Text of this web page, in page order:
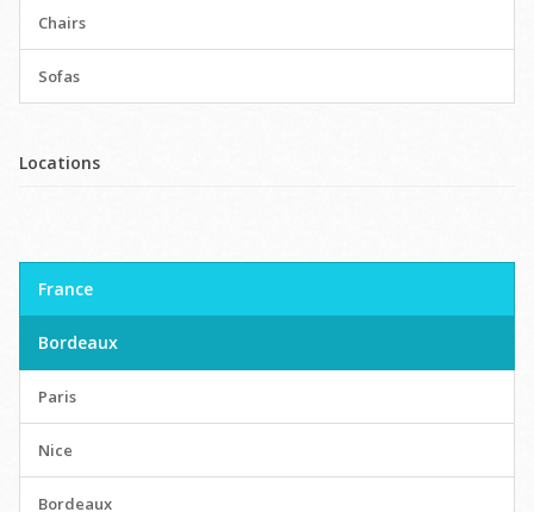
Chairs
Sofas
Locations
France
Bordeaux
Paris
Nice
Bordeaux